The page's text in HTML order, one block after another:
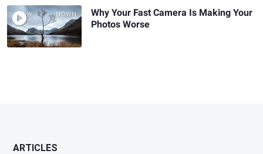
Why Your Fast Camera Is Making Your
Photos Worse
ARTICLES